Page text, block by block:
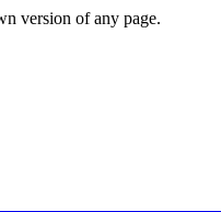
version of any page.